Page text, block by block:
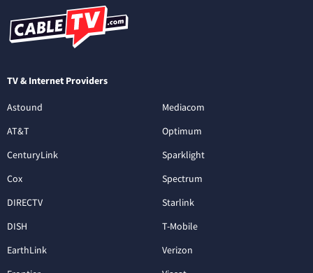
TV & Internet Providers
Astound
AT&T
CenturyLink
Cox
DIRECTV
DISH
EarthLink
Mediacom
Optimum
Sparklight
Spectrum
Starlink
T-Mobile
Verizon